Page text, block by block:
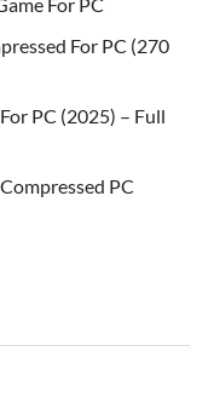
For PC
For PC (270
PC (2025) – Full
PC